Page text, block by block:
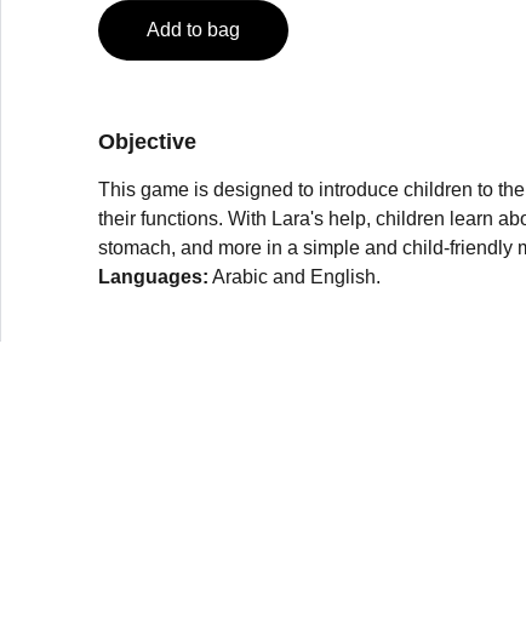
Add to bag
Objective
This game is designed to introduce children to
their functions. With Lara's help, children learn
stomach, and more in a simple and child-friendly
Languages: Arabic and English.